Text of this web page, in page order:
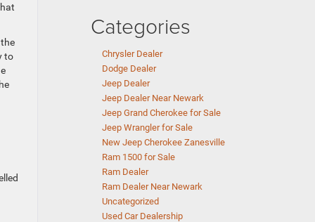
to
Categories
Chrysler Dealer
Dodge Dealer
Jeep Dealer
Jeep Dealer Near Newark
Jeep Grand Cherokee for Sale
Jeep Wrangler for Sale
New Jeep Cherokee Zanesville
Ram 1500 for Sale
Ram Dealer
Ram Dealer Near Newark
Uncategorized
Used Car Dealership